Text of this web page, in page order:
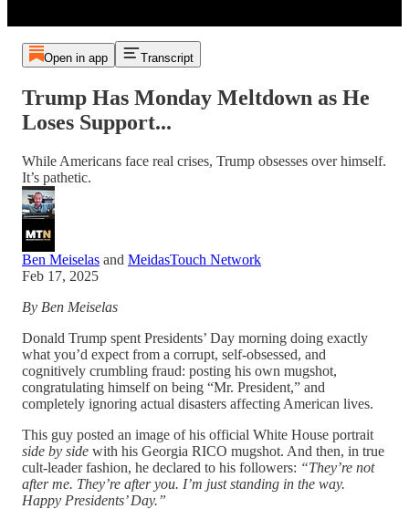
Open in app Transcript
Trump Has Monday Meltdown as He
Loses Support...
While Americans face real crises, Trump obsesses over himself.
It’s pathetic.
Ben Meiselas and MeidasTouch Network
Feb 17, 2025
By Ben Meiselas
Donald Trump spent Presidents’ Day morning doing exactly
what you’d expect from a corrupt, self-obsessed, and
cognitively crumbling fraud: posting his own mugshot,
congratulating himself on being “Mr. President,” and
completely ignoring actual disasters affecting American lives.
This guy posted an image of his official White House portrait
side by side with his Georgia RICO mugshot. And then, in true
cult-leader fashion, he declared to his followers: “They’re not
after me. They’re after you. I’m just standing in the way.
Happy Presidents’ Day.”